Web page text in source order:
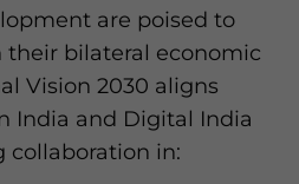
are poised to
their bilateral economic
Vision 2030 aligns
India and Digital India
collaboration in: